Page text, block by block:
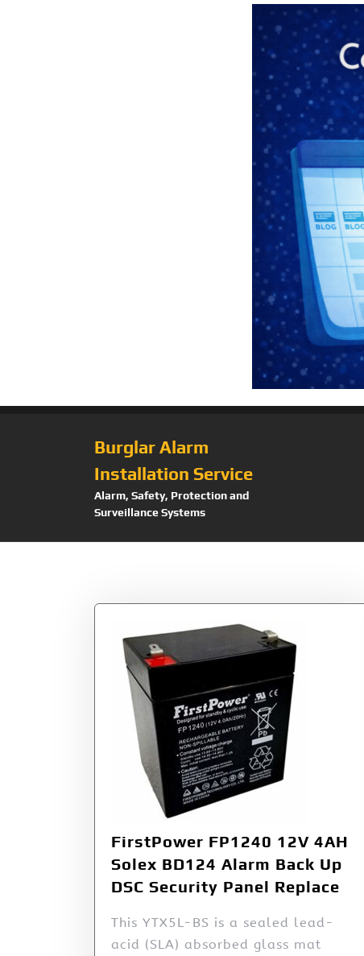
Burglar Alarm
Installation Service
Alarm, Safety, Protection and
Surveillance Systems
FirstPower FP1240 12V 4AH
Solex BD124 Alarm Back Up
DSC Security Panel Replace
This YTX5L-BS is a sealed lead-
acid (SLA) absorbed glass mat